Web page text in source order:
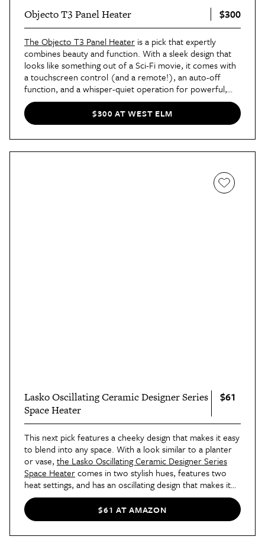
Objecto T3 Panel Heater $300
The Objecto T3 Panel Heater is a pick that expertly
combines beauty and function. With a sleek design that
looks like something out of a Sci-Fi movie, it comes with
a touchscreen control (and a remote!), an auto-off
function, and a whisper-quiet operation for powerful,
quiet warmth all night long.
$300 AT WEST ELM
Lasko Oscillating Ceramic Designer Series
Space Heater
$61
This next pick features a cheeky design that makes it easy
to blend into any space. With a look similar to a planter
or vase, the Lasko Oscillating Ceramic Designer Series
Space Heatercomes in two stylish hues, features two
heat settings, and has an oscillating design that makes it
easy for this little guy to warm up a space, literallyand
figuratively.
$61 AT AMAZON